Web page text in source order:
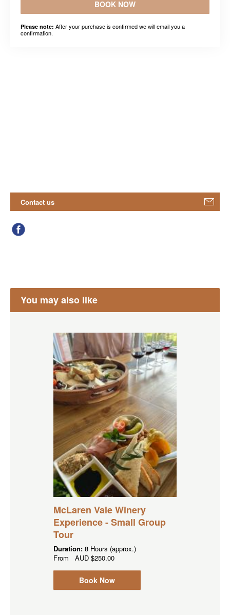
BOOK NOW
Please note: After your purchase is confirmed we will email you a
confirmation.
Contact us
You may also like
McLaren Vale Winery
Experience - Small Group
Tour
Duration: 8 Hours (approx.)
From AUD $250.00
Book Now